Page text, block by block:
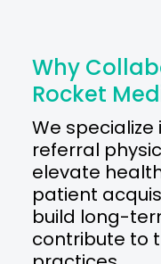
Why
Rocket
We
referral
elevate
patient
build long-
contribute to